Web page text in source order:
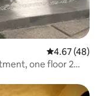
4.67 out of 5
4.67 (48)
floor 2